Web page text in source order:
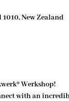
New Zealand
Werkshop!
with an